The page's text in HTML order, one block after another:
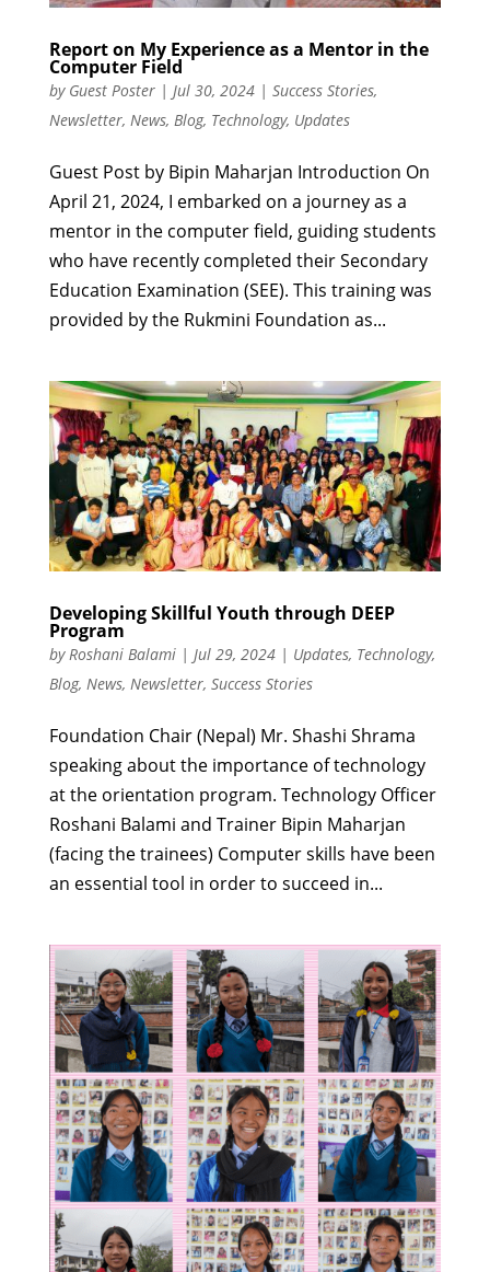
Report on My Experience as a Mentor in the
Computer Field
by Guest Poster| Jul 30, 2024| Success Stories,
Newsletter, News, Blog, Technology, Updates
Guest Post by Bipin Maharjan Introduction On
April 21, 2024, I embarked on a journey as a
mentor in the computer field, guiding students
who have recently completed their Secondary
Education Examination (SEE). This training was
provided by the Rukmini Foundation as...
Developing Skillful Youth through DEEP
Program
by Roshani Balami| Jul 29, 2024| Updates, Technology,
Blog, News, Newsletter, Success Stories
Foundation Chair (Nepal) Mr. Shashi Shrama
speaking about the importance of technology
at the orientation program. Technology Officer
Roshani Balami and Trainer Bipin Maharjan
(facing the trainees) Computer skills have been
an essential tool in order to succeed in...